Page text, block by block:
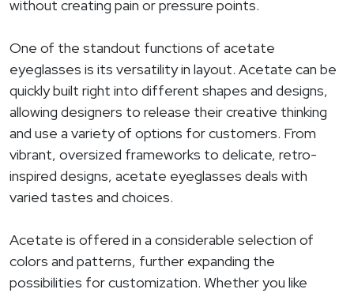
without creating pain or pressure points.
One of the standout functions of acetate
eyeglasses is its versatility in layout. Acetate can be
quickly built right into different shapes and designs,
allowing designers to release their creative thinking
and use a variety of options for customers. From
vibrant, oversized frameworks to delicate, retro-
inspired designs, acetate eyeglasses deals with
varied tastes and choices.
Acetate is offered in a considerable selection of
colors and patterns, further expanding the
possibilities for customization. Whether you like